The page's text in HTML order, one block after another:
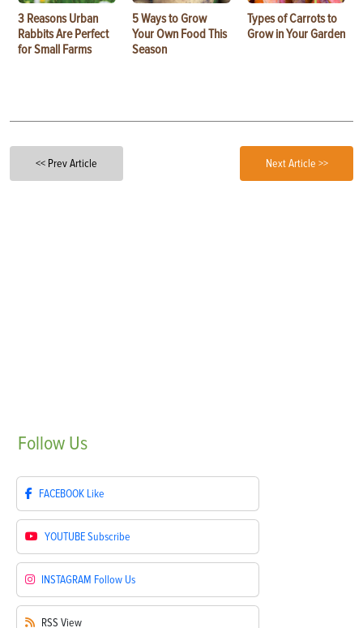
3 Reasons Urban
Rabbits Are Perfect
for Small Farms
5 Ways to Grow
Your Own Food This
Season
Types of Carrots to
Grow in Your Garden
<< Prev Article Next Article >>
Follow Us
FACEBOOK Like
YOUTUBESubscribe
INSTAGRAM Follow Us
RSS View